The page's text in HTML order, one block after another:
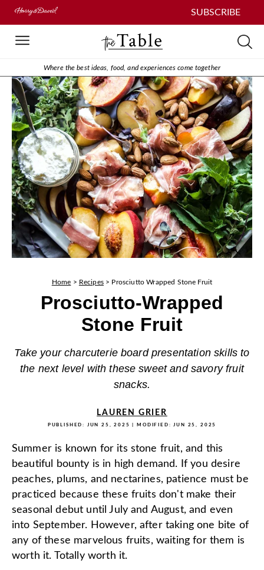
SUBSCRIBE
Where the best ideas, food, and experiences come together
Home > Recipes> Prosciutto Wrapped Stone Fruit
Prosciutto-Wrapped
Stone Fruit
Take your charcuterie board presentation skills to
the next level with these sweet and savory fruit
snacks.
LAUREN GRIER
PUBLISHED: JUN 25, 2025 | MODIFIED:JUN 25, 2025
Summer is known for its stone fruit, and this
beautiful bounty is in high demand. If you desire
peaches, plums, and nectarines, patience must be
practiced because these fruits don't make their
seasonal debut until July and August, and even
into September. However, after taking one bite of
any of these marvelous fruits, waiting for them is
worth it. Totally worth it.